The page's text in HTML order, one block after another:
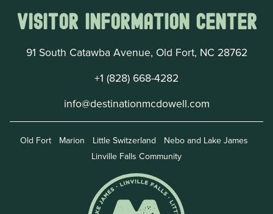
Visitor Information Center
91 South Catawba Avenue, Old Fort, NC 28762
+1 (828) 668-4282
info@destinationmcdowell.com
Old Fort Marion Little Switzerland
Nebo and Lake James
Linville Falls Community